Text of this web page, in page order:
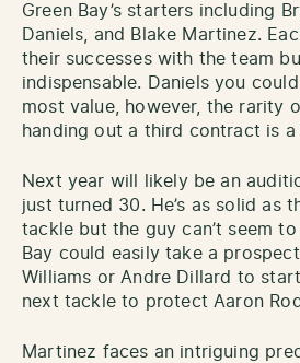
Green Bay’s starters including
Daniels, and Blake Martinez.
their successes with the team
indispensable. Daniels you
most value, however, the rarity
handing out a third contract is
Next year will likely be an
just turned 30. He’s as solid as
tackle but the guy can’t seem
Bay could easily take a
Williams or Andre Dillard to
next tackle to protect Aaron
Martinez faces an intriguing